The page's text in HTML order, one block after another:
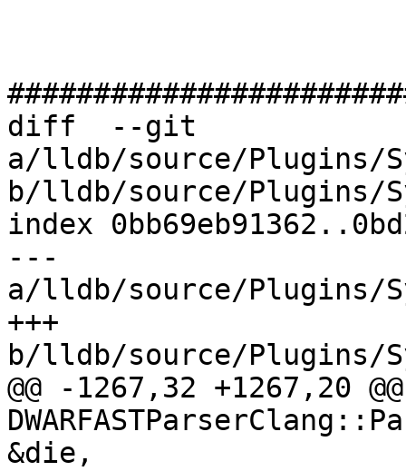
diff  --git
a/lldb/source/Plugins/
b/lldb/source/Plugins/
index
---
a/lldb/source/Plugins/
+++
b/lldb/source/Plugins/
@@ -1267,32 +1267,20
&die,